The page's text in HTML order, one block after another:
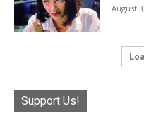
August
Support Us!